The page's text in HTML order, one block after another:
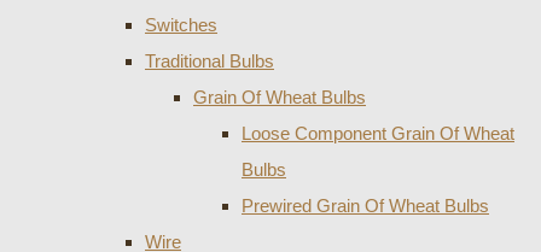
Switches
Traditional Bulbs
Grain Of Wheat Bulbs
Loose Component Grain Of Wheat
Bulbs
Prewired Grain Of Wheat Bulbs
Wire